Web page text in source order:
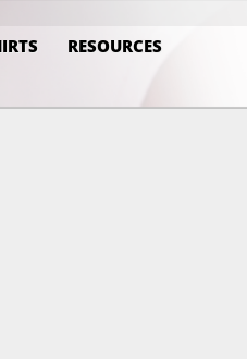
RESOURCES